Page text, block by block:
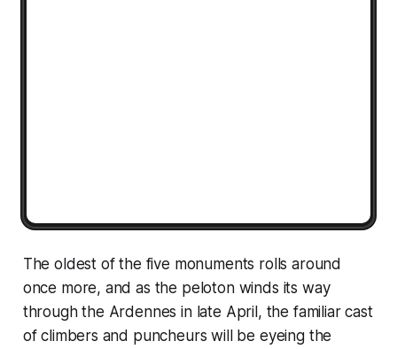
The oldest of the five monuments rolls around
once more, and as the peloton winds its way
through the Ardennes in late April, the familiar cast
of climbers and puncheurs will be eyeing the